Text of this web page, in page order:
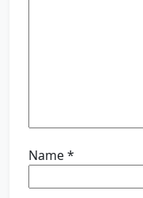
Name*